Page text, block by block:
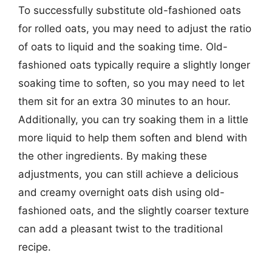
To successfully substitute old-fashioned oats
for rolled oats, you may need to adjust the ratio
of oats to liquid and the soaking time. Old-
fashioned oats typically require a slightly longer
soaking time to soften, so you may need to let
them sit for an extra 30 minutes to an hour.
Additionally, you can try soaking them in a little
more liquid to help them soften and blend with
the other ingredients. By making these
adjustments, you can still achieve a delicious
and creamy overnight oats dish using old-
fashioned oats, and the slightly coarser texture
can add a pleasant twist to the traditional
recipe.